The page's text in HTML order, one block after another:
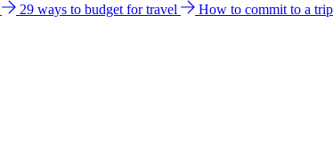
29 ways to budget for travel How to commit to a trip